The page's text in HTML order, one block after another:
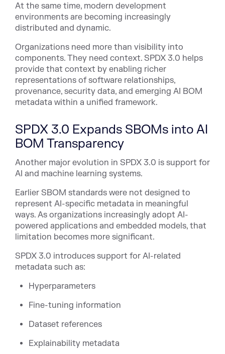
At the same time, modern development
environments are becoming increasingly
distributed and dynamic.
Organizations need more than visibility into
components. They need context. SPDX 3.0 helps
provide that context by enabling richer
representations of software relationships,
provenance, security data, and emerging AI BOM
metadata within a unified framework.
SPDX 3.0 Expands SBOMs into AI
BOM Transparency
Another major evolution in SPDX 3.0 is support for
AI and machine learning systems.
Earlier SBOM standards were not designed to
represent AI-specific metadata in meaningful
ways. As organizations increasingly adopt AI-
powered applications and embedded models, that
limitation becomes more significant.
SPDX 3.0 introduces support for AI-related
metadata such as:
Hyperparameters
Fine-tuning information
Dataset references
Explainability metadata